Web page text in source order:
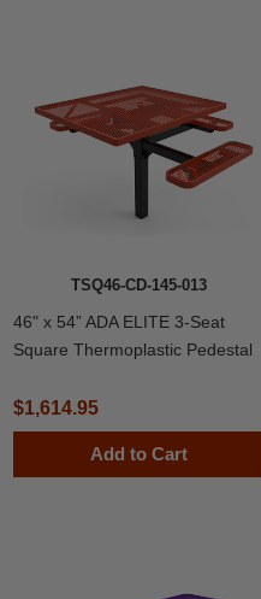
TSQ46-CD-145-013
46" x 54” ADA ELITE 3-Seat
Square Thermoplastic Pedestal
$1,614.95
Add to Cart